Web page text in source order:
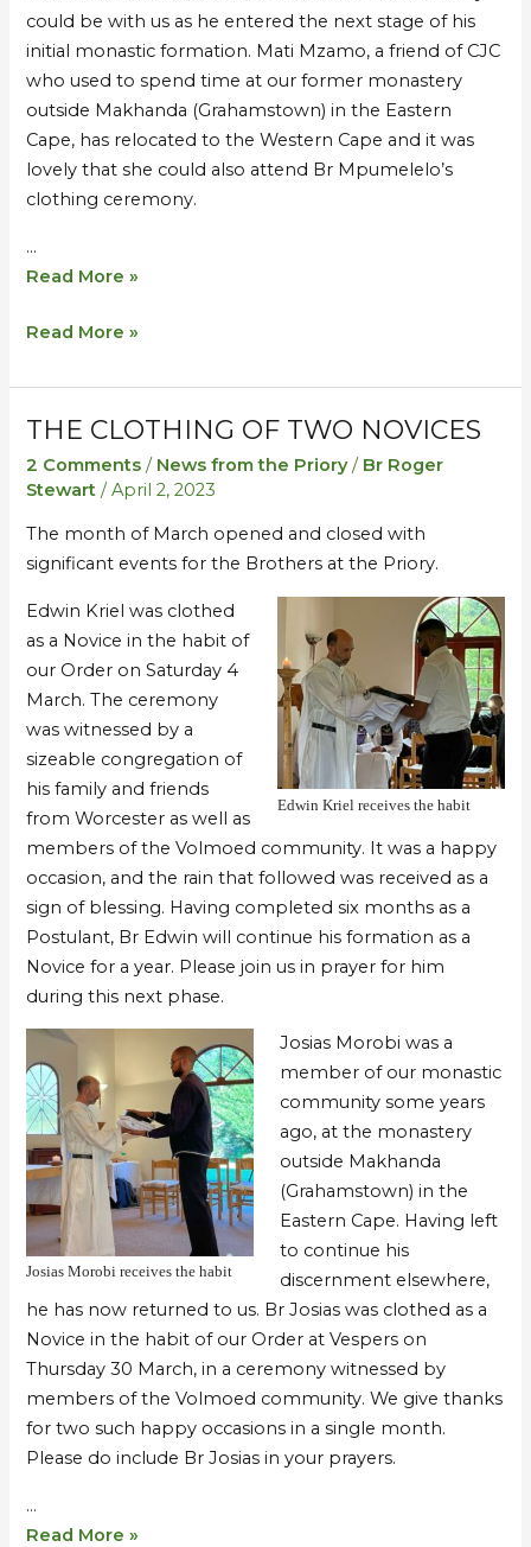
could be with us as he entered the next stage of his
initial monastic formation. Mati Mzamo, a friend of CJC
who used to spend time at our former monastery
outside Makhanda (Grahamstown) in the Eastern
Cape, has relocated to the Western Cape and it was
lovely that she could also attend Br Mpumelelo’s
clothing ceremony.
…
Read More »
Read More »
THE CLOTHING OF TWO NOVICES
2 Comments / News from the Priory/ Br Roger
Stewart/April 2, 2023
The month of March opened and closed with
significant events for the Brothers at the Priory.
Edwin Kriel receives the habit
Edwin Kriel was clothed
as a Novice in the habit of
our Order on Saturday 4
March. The ceremony
was witnessed by a
sizeable congregation of
his family and friends
from Worcester as well as
members of the Volmoed community. It was a happy
occasion, and the rain that followed was received as a
sign of blessing. Having completed six months as a
Postulant, Br Edwin will continue his formation as a
Novice for a year. Please join us in prayer for him
during this next phase.
Josias Morobi receives the habit
Josias Morobi was a
member of our monastic
community some years
ago, at the monastery
outside Makhanda
(Grahamstown) in the
Eastern Cape. Having left
to continue his
discernment elsewhere,
he has now returned to us. Br Josias was clothed as a
Novice in the habit of our Order at Vespers on
Thursday 30 March, in a ceremony witnessed by
members of the Volmoed community. We give thanks
for two such happy occasions in a single month.
Please do include Br Josias in your prayers.
…
The
Clothing
of
Novices
Read More »
The
Clothing
of
Novices